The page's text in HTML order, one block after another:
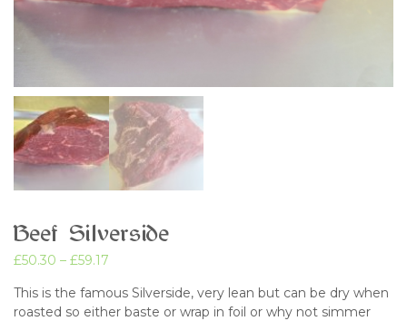
Beef Silverside
£50.30 – £59.17
This is the famous Silverside, very lean but can be dry when
roasted so either baste or wrap in foil or why not simmer